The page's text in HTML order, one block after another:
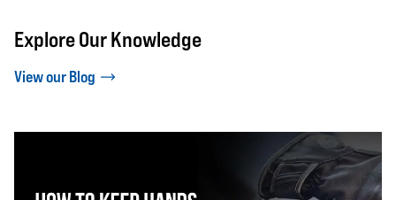
Explore Our Knowledge
View our Blog